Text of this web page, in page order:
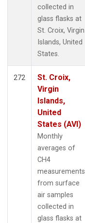
collected in
glass flasks at
St. Croix, Virgin
Islands, United
States.
272
St. Croix,
Virgin
Islands,
United
States (AVI)
Monthly
averages of
CH4
measurements
from surface
air samples
collected in
glass flasks at